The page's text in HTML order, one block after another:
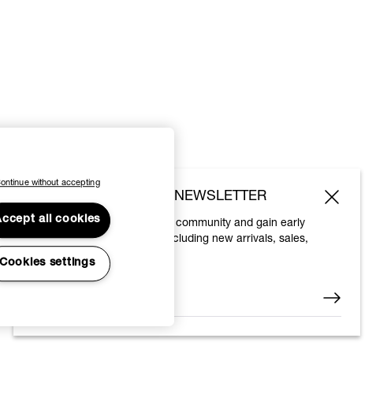
SUBSCRIBE TO OUR NEWSLETTER
Join the Vivienne Westwood community and gain early
access to our latest news including new arrivals, sales,
shows and events.
without accepting
all cookies
Cookies settings